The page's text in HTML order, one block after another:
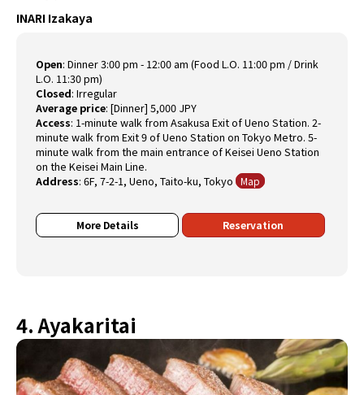
INARI Izakaya
Open:Dinner 3:00 pm - 12:00 am (Food L.O. 11:00 pm / Drink
L.O. 11:30 pm)
Closed:Irregular
Average price:[Dinner] 5,000 JPY
Access: 1-minute walk from Asakusa Exit of Ueno Station. 2-
minute walk from Exit 9 of Ueno Station on Tokyo Metro. 5-
minute walk from the main entrance of Keisei Ueno Station
on the Keisei Main Line.
Address:6F, 7-2-1, Ueno, Taito-ku, Tokyo Map
More Details Reservation
4. Ayakaritai